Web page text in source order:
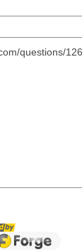
questions/